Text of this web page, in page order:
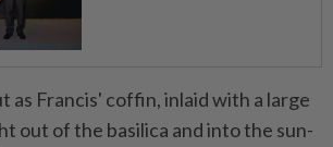
as Francis' coffin, inlaid with a large
out of the basilica and into the sun-